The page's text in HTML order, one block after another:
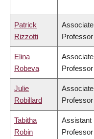
Patrick
Rizzotti
Associate
Professor
Elina
Robeva
Associate
Professor
Julie
Robillard
Associate
Professor
Tabitha
Robin
Assistant
Professor